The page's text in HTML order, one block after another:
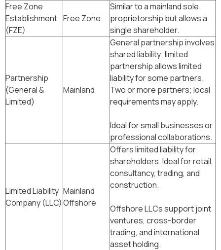
Free Zone
Establishment
(FZE)
Free Zone
Similar to a mainland sole
proprietorship but allows a
single shareholder.
Partnership
(General &
Limited)
Mainland
General partnership involves
shared liability; limited
partnership allows limited
liability for some partners.
Two or more partners; local
requirements may apply.
Ideal for small businesses or
professional collaborations.
Limited Liability
Company (LLC)
Mainland
Offshore
Offers limited liability for
shareholders. Ideal for retail,
consultancy, trading, and
construction.
Offshore LLCs support joint
ventures, cross-border
trading, and international
asset holding.